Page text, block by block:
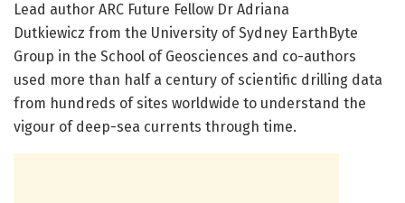
Lead author ARC Future Fellow Dr Adriana
Dutkiewicz from the University of Sydney EarthByte
Group in the School of Geosciences and co-authors
used more than half a century of scientific drilling data
from hundreds of sites worldwide to understand the
vigour of deep-sea currents through time.